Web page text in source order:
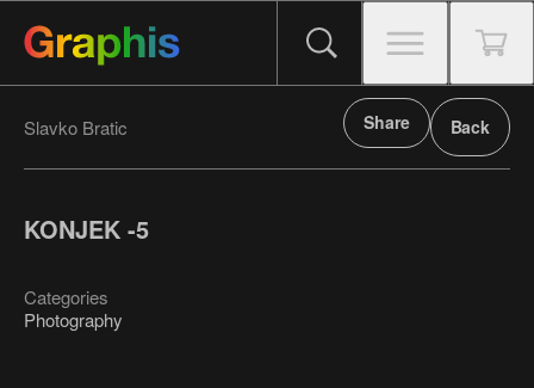
Slavko Bratic Share Back
KONJEK -5
Categories
Photography